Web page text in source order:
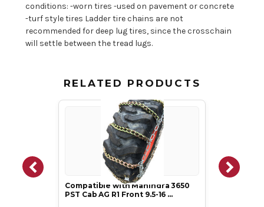
conditions: -worn tires -used on pavement or concrete
-turf style tires Ladder tire chains are not
recommended for deep lug tires, since the crosschain
will settle between the tread lugs.
RELATED PRODUCTS
Compatible with Mahindra 3650
PST Cab AG R1 Front 9.5-16 …